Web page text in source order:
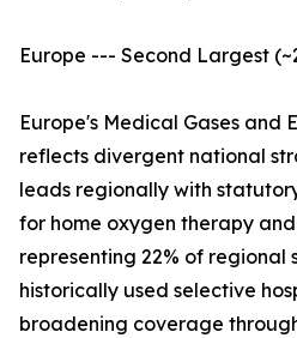
Europe --- Second Largest
Europe's Medical Gases and
reflects divergent national
leads regionally with
for home oxygen therapy
representing 22% of regional
historically used selective
broadening coverage